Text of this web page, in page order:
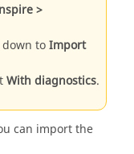
>
toImport
With diagnostics.
can import the